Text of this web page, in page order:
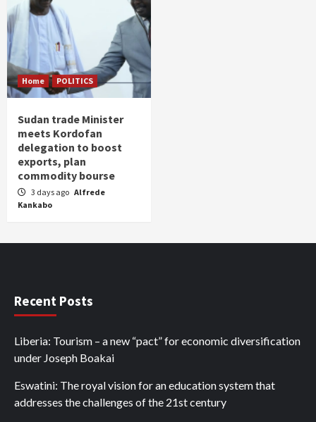
Home POLITICS
Sudan trade Minister
meets Kordofan
delegation to boost
exports, plan
commodity bourse
3 days ago Alfrede
Kankabo
Recent Posts
Liberia: Tourism – a new “pact” for economic diversification
under Joseph Boakai
Eswatini: The royal vision for an education system that
addresses the challenges of the 21st century